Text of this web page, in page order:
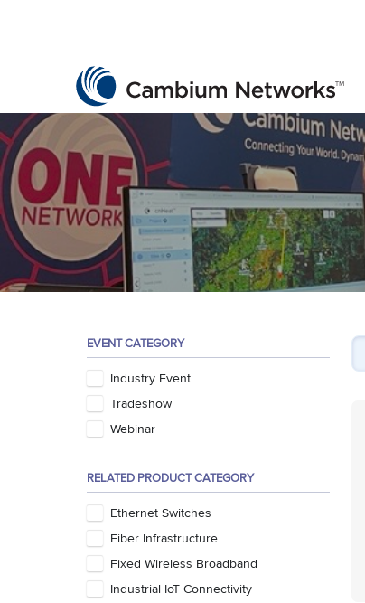
Skip to contentCambium Networks
Wireless That Just Works
EVENT CATEGORY
Industry Event
Tradeshow
Webinar
RELATED PRODUCT CATEGORY
Ethernet Switches
Fiber Infrastructure
Fixed Wireless Broadband
Industrial IoT Connectivity